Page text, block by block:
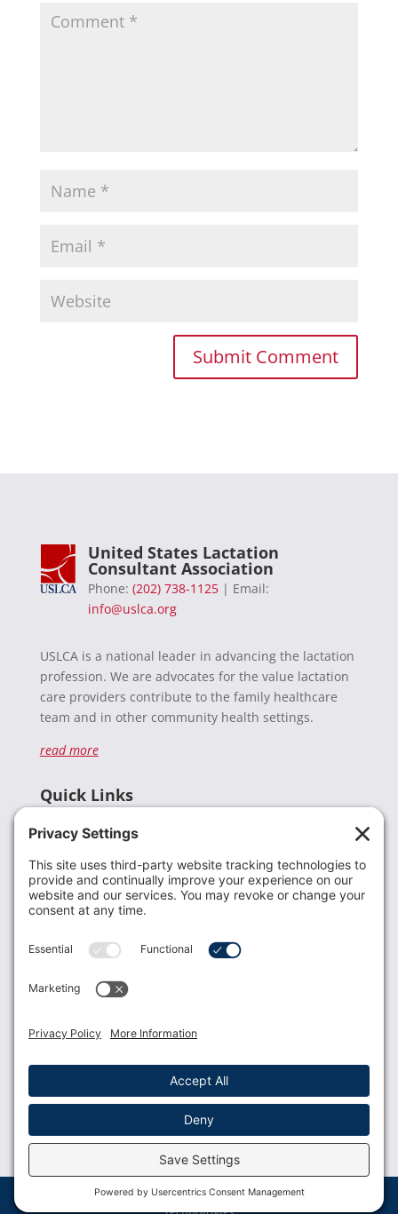
United States Lactation
Consultant Association
Phone: (202) 738-1125| Email:
info@uslca.org
USLCA is a national leader in advancing the lactation
profession. We are advocates for the value lactation
care providers contribute to the family healthcare
team and in other community health settings.
read more
Quick Links
Donate
Resources
Members
Contact Us
USLCA membership is open to all who support and
Membership Benefits
© 2023 USLCA | Web Design byGlimmernet